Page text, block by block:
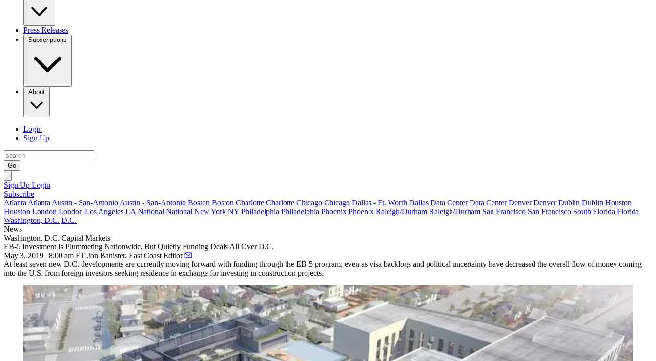
Press Releases
Subscriptions
About
Login
Sign Up
Go
Sign Up Login
Subscribe
Atlanta Atlanta Austin - San-Antonio Austin - San-Antonio Boston Boston Charlotte Charlotte Chicago Chicago Dallas - Ft. Worth Dallas Data Center Data Center Denver Denver Dublin Dublin Houston
Houston London London Los Angeles LA National National New York NY Philadelphia Philadelphia Phoenix Phoenix Raleigh/Durham Raleigh/Durham San Francisco San Francisco South Florida Florida
Washington, D.C. D.C.
News
Washington, D.C. Capital Markets
EB-5 Investment Is Plummeting Nationwide, But Quietly Funding Deals All Over D.C.
May 3, 2019 | 8:00 am ET Jon Banister, East Coast Editor
At least seven new D.C. developments are currently moving forward with funding through the EB-5 program, even as visa backlogs and political uncertainty have decreased the overall flow of money coming
into the U.S. from foreign investors seeking residence in exchange for investing in construction projects.